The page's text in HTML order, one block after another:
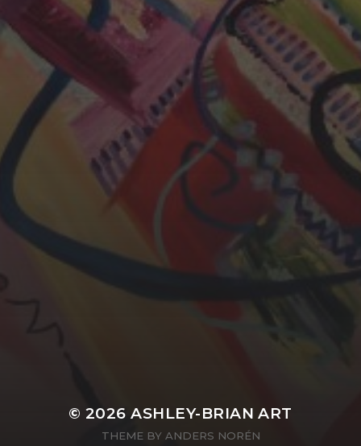
YASMIN ABBASI
© 2026ASHLEY-BRIAN ART
THEME BY ANDERS NORÉN